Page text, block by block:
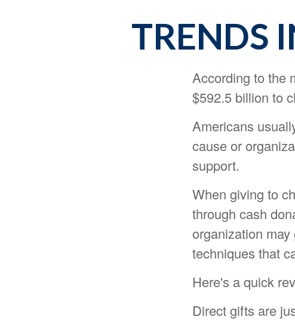
TRENDS
According to the
$592.5 billion to
Americans
cause or
support.
When giving to
through cash
organization
techniques that
Here's a quick
Direct gifts are